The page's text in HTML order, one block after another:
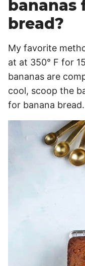
bananas
bread?
My favorite
at at 350° F for
bananas are
cool, scoop the
for banana bread.